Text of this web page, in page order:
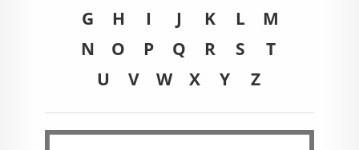
G
H I J K L
M
N
O P Q R S
T
U
V W X Y Z